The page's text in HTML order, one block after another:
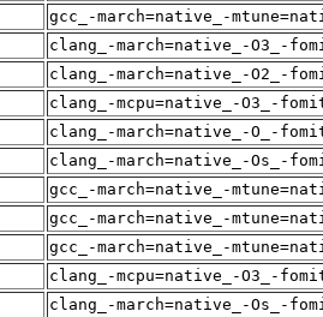
gcc_-march=native_-
clang_-march=native_-O3_-
clang_-march=native_-O2_-
clang_-mcpu=native_-O3_-
clang_-march=native_-O_-
clang_-march=native_-Os_-
gcc_-march=native_-
gcc_-march=native_-
gcc_-march=native_-
clang_-mcpu=native_-O3_-
clang_-march=native_-Os_-